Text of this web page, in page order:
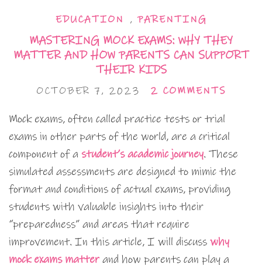
EDUCATION ,PARENTING
MASTERING MOCK EXAMS: WHY THEY
MATTER AND HOW PARENTS CAN SUPPORT
THEIR KIDS
OCTOBER 7, 2023 2 COMMENTS
Mock exams, often called practice tests or trial
exams in other parts of the world, are a critical
component of a student’s academic journey. These
simulated assessments are designed to mimic the
format and conditions of actual exams, providing
students with valuable insights into their
“preparedness” and areas that require
improvement. In this article, I will discuss why
mock exams matterand how parents can play a